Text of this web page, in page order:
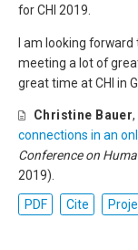
for CHI 2019.
I am looking
meeting a lot of
great time at CHI in
Christine Bauer,
connections in an
Conference on
2019).
PDF
Cite